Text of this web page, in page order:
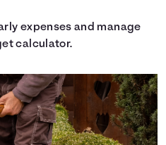
expenses and manage
calculator.